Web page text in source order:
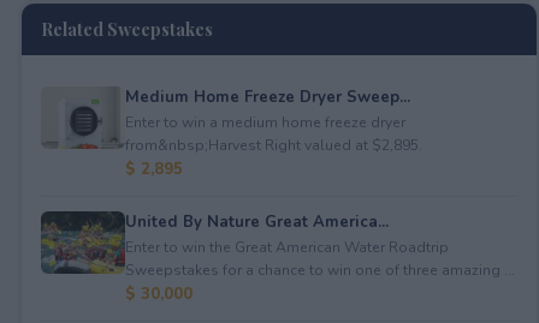
Related Sweepstakes
Medium Home Freeze Dryer Sweep...
Enter to win a medium home freeze dryer
from&nbsp;Harvest Right valued at $2,895.
$ 2,895
United By Nature Great America...
Enter to win the Great American Water Roadtrip
Sweepstakes for a chance to win one of three amazing ...
$ 30,000